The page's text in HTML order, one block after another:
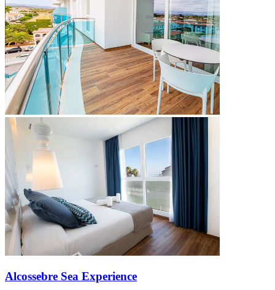
Alcossebre Sea Experience